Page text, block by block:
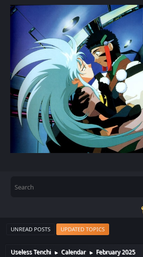
UNREAD POSTS UPDATED TOPICS
Useless Tenchi ► Calendar ► February 2025